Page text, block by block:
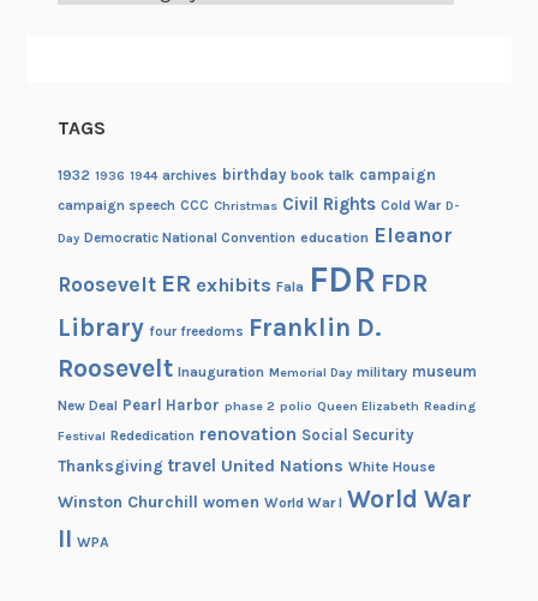
TAGS
1932 1936 1944 archives birthday book talk campaign
campaign speech CCC Christmas Civil Rights Cold War D-
Day Democratic National Convention education Eleanor
Roosevelt ER exhibits Fala FDR FDR
Library four freedoms Franklin D.
Roosevelt Inauguration Memorial Day military museum
New Deal Pearl Harbor phase 2 polio Queen Elizabeth Reading
Festival Rededication renovation Social Security
Thanksgiving travel United Nations White House
Winston Churchill women World War I World War
II WPA